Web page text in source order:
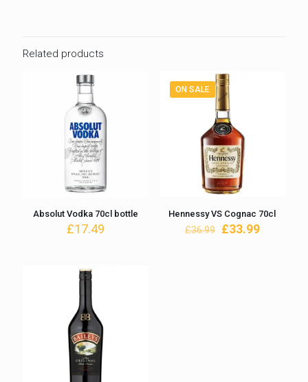
Related products
Absolut Vodka 70cl bottle
£17.49
ON SALE
Hennessy VS Cognac 70cl
£36.99 Original
£33.99Current